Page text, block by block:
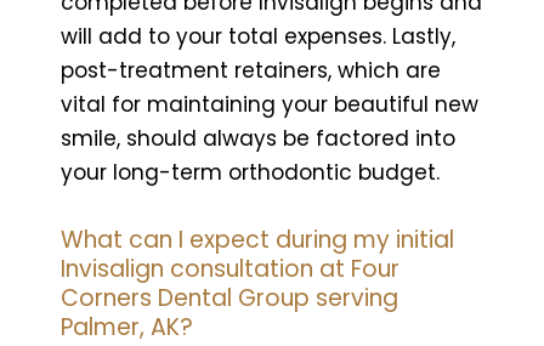
will add to your total expenses. Lastly,
post-treatment retainers, which are
vital for maintaining your beautiful new
smile, should always be factored into
your long-term orthodontic budget.
What can I expect during my initial
Invisalign consultation at Four
Corners Dental Group serving
Palmer, AK?